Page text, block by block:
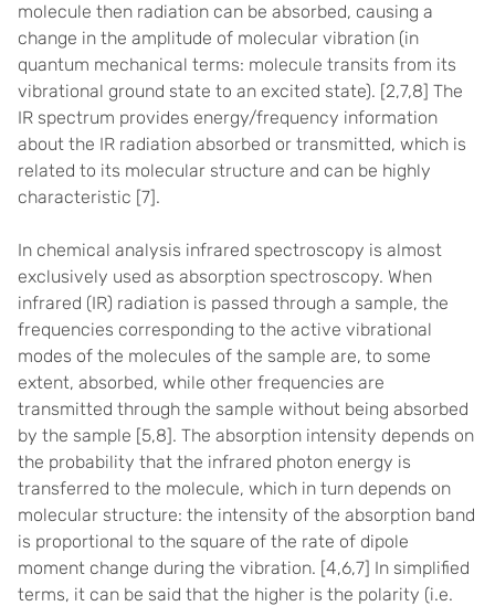
molecule then radiation can be absorbed, causing a
change in the amplitude of molecular vibration (in
quantum mechanical terms: molecule transits from its
vibrational ground state to an excited state). [2,7,8] The
IR spectrum provides energy/frequency information
about the IR radiation absorbed or transmitted, which is
related to its molecular structure and can be highly
characteristic [7].
In chemical analysis infrared spectroscopy is almost
exclusively used as absorption spectroscopy. When
infrared (IR) radiation is passed through a sample, the
frequencies corresponding to the active vibrational
modes of the molecules of the sample are, to some
extent, absorbed, while other frequencies are
transmitted through the sample without being absorbed
by the sample [5,8]. The absorption intensity depends on
the probability that the infrared photon energy is
transferred to the molecule, which in turn depends on
molecular structure: the intensity of the absorption band
is proportional to the square of the rate of dipole
moment change during the vibration. [4,6,7] In simplified
terms, it can be said that the higher is the polarity (i.e.